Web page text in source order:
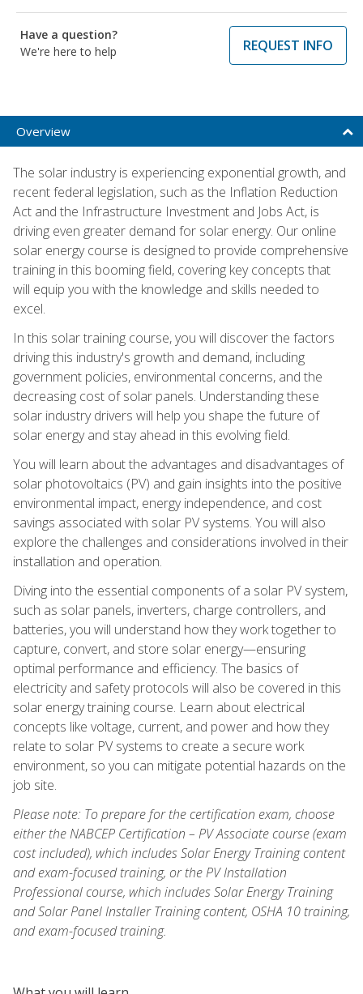
Have a question?
We're here to help
REQUEST INFO
Overview
The solar industry is experiencing exponential growth, and
recent federal legislation, such as the Inflation Reduction
Act and the Infrastructure Investment and Jobs Act, is
driving even greater demand for solar energy. Our online
solar energy course is designed to provide comprehensive
training in this booming field, covering key concepts that
will equip you with the knowledge and skills needed to
excel.
In this solar training course, you will discover the factors
driving this industry's growth and demand, including
government policies, environmental concerns, and the
decreasing cost of solar panels. Understanding these
solar industry drivers will help you shape the future of
solar energy and stay ahead in this evolving field.
You will learn about the advantages and disadvantages of
solar photovoltaics (PV) and gain insights into the positive
environmental impact, energy independence, and cost
savings associated with solar PV systems. You will also
explore the challenges and considerations involved in their
installation and operation.
Diving into the essential components of a solar PV system,
such as solar panels, inverters, charge controllers, and
batteries, you will understand how they work together to
capture, convert, and store solar energy—ensuring
optimal performance and efficiency. The basics of
electricity and safety protocols will also be covered in this
solar energy training course. Learn about electrical
concepts like voltage, current, and power and how they
relate to solar PV systems to create a secure work
environment, so you can mitigate potential hazards on the
job site.
Please note: To prepare for the certification exam, choose
either the NABCEP Certification – PV Associate course (exam
cost included), which includes Solar Energy Training content
and exam-focused training, or the PV Installation
Professional course, which includes Solar Energy Training
and Solar Panel Installer Training content, OSHA 10 training,
and exam-focused training.